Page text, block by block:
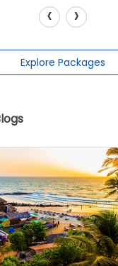
‹ ›
Explore Packages